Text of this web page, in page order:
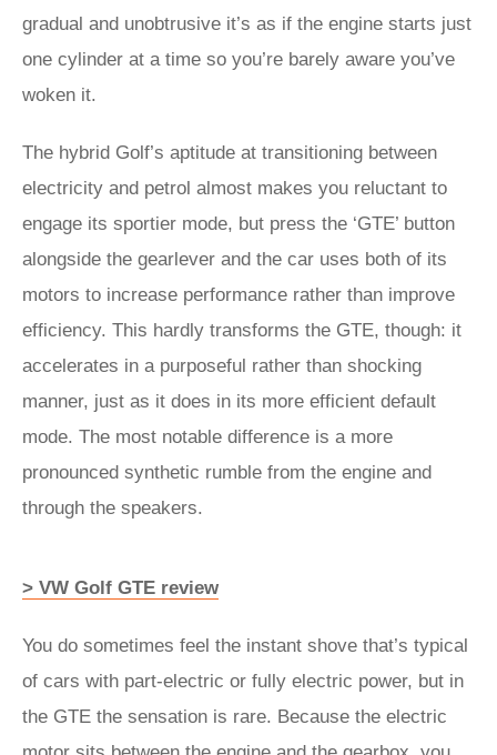
gradual and unobtrusive it’s as if the engine starts just
one cylinder at a time so you’re barely aware you’ve
woken it.
The hybrid Golf’s aptitude at transitioning between
electricity and petrol almost makes you reluctant to
engage its sportier mode, but press the ‘GTE’ button
alongside the gearlever and the car uses both of its
motors to increase performance rather than improve
efficiency. This hardly transforms the GTE, though: it
accelerates in a purposeful rather than shocking
manner, just as it does in its more efficient default
mode. The most notable difference is a more
pronounced synthetic rumble from the engine and
through the speakers.
> VW Golf GTE review
You do sometimes feel the instant shove that’s typical
of cars with part-electric or fully electric power, but in
the GTE the sensation is rare. Because the electric